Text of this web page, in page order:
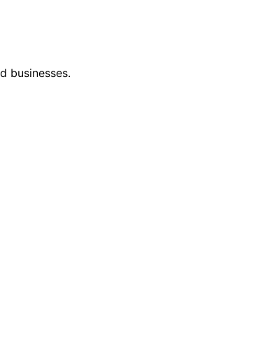
businesses.